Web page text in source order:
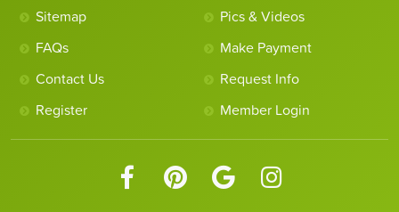
Sitemap
Pics & Videos
FAQs
Make Payment
Contact Us
Request Info
Register
Member Login